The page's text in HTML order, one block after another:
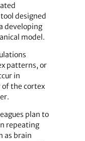
designed
developing
model.
patterns, or
in
of the cortex
plan to
repeating
as brain